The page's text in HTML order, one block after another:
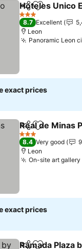
ShareAdd to
Hoteles Unico
3 Stars
8.7 Excellent
Leon
Panoramic Leon
exact prices
ShareAdd to
Real de Minas
3 Stars
8.4 Very good
Leon
On-site art gallery
exact prices
Ramada Plaza